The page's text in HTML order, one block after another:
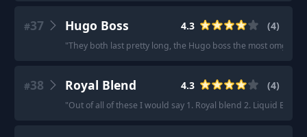
#37 Hugo Boss 4.3 (4)
"They both last pretty long, the Hugo boss the most omg
#38 Royal Blend 4.3 (4)
"Out of all of these I would say 1. Royal blend 2. Liquid Brun